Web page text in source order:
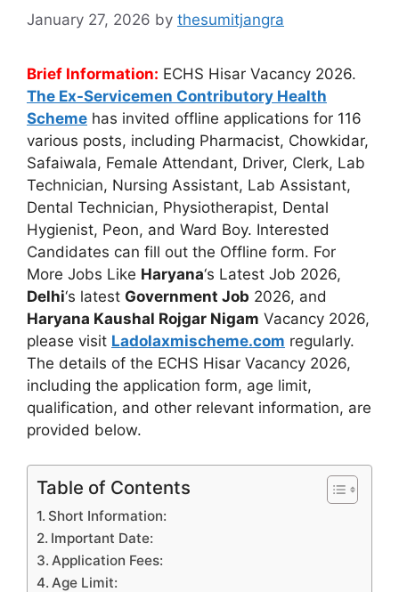
January 27, 2026 by thesumitjangra
Brief Information: ECHS Hisar Vacancy 2026.
The Ex-Servicemen Contributory Health
Scheme has invited offline applications for 116
various posts, including Pharmacist, Chowkidar,
Safaiwala, Female Attendant, Driver, Clerk, Lab
Technician, Nursing Assistant, Lab Assistant,
Dental Technician, Physiotherapist, Dental
Hygienist, Peon, and Ward Boy. Interested
Candidates can fill out the Offline form. For
More Jobs Like Haryana‘s Latest Job 2026,
Delhi‘s latest Government Job 2026, and
Haryana Kaushal Rojgar Nigam Vacancy 2026,
please visit Ladolaxmischeme.com regularly.
The details of the ECHS Hisar Vacancy 2026,
including the application form, age limit,
qualification, and other relevant information, are
provided below.
Table of Contents
Short Information:
Important Date:
Application Fees:
Age Limit: